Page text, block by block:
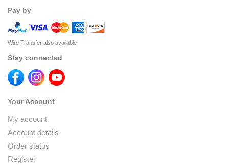
Pay by
Wire Transfer also available
Stay connected
Your Account
My account
Account details
Order status
Register